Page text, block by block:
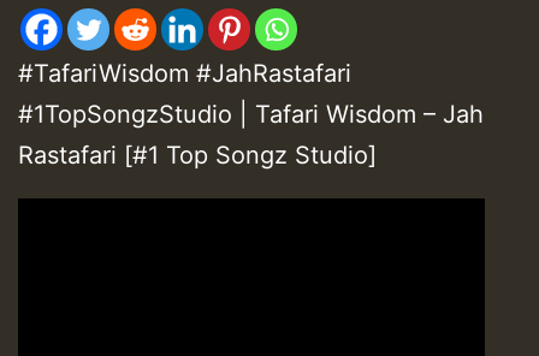
#TafariWisdom #JahRastafari
#1TopSongzStudio | Tafari Wisdom – Jah
Rastafari [#1 Top Songz Studio]